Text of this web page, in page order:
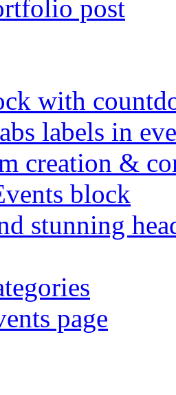
post
with
labels in
creation &
block
stunning
page